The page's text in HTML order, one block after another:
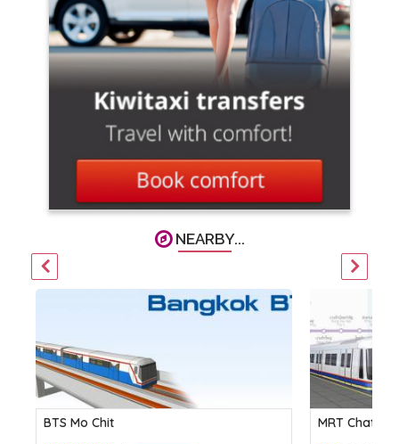
NEARBY...
BTS Mo Chit MRT